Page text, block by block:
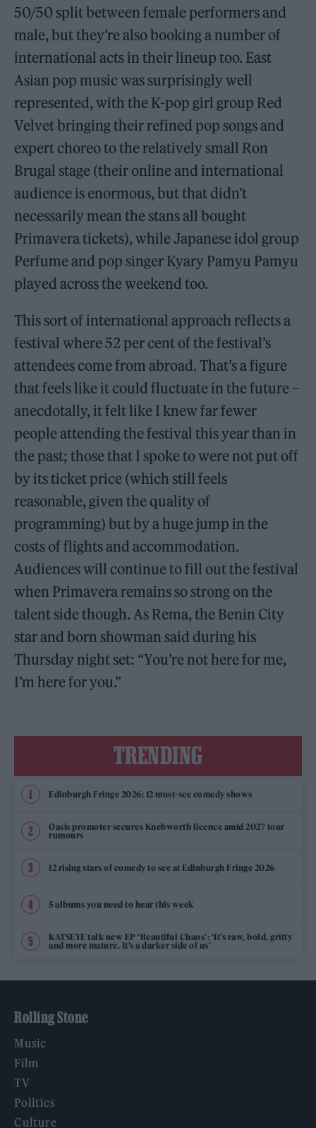
50/50 split between female performers and
male, but they’re also booking a number of
international acts in their lineup too. East
Asian pop music was surprisingly well
represented, with the K-pop girl group Red
Velvet bringing their refined pop songs and
expert choreo to the relatively small Ron
Brugal stage (their online and international
audience is enormous, but that didn’t
necessarily mean the stans all bought
Primavera tickets), while Japanese idol group
Perfume and pop singer Kyary Pamyu Pamyu
played across the weekend too.
This sort of international approach reflects a
festival where 52 per cent of the festival’s
attendees come from abroad. That’s a figure
that feels like it could fluctuate in the future –
anecdotally, it felt like I knew far fewer
people attending the festival this year than in
the past; those that I spoke to were not put off
by its ticket price (which still feels
reasonable, given the quality of
programming) but by a huge jump in the
costs of flights and accommodation.
Audiences will continue to fill out the festival
when Primavera remains so strong on the
talent side though. As Rema, the Benin City
star and born showman said during his
Thursday night set: “You’re not here for me,
I’m here for you.”
TRENDING
Edinburgh Fringe 2026: 12 must-see comedy shows
Oasis promoter secures Knebworth licence amid 2027 tour
rumours
12 rising stars of comedy to see at Edinburgh Fringe 2026
5 albums you need to hear this week
KATSEYE talk new EP ‘Beautiful Chaos’: ‘It’s raw, bold, gritty
and more mature. It’s a darker side of us’
Rolling Stone
Music
Film
TV
Politics
Culture